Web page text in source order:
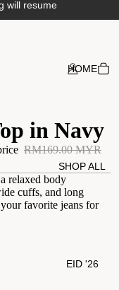
will resume
HOME
SHOP ALL
EID '26
in Navy
RM169.00 MYR
relaxed body
cuffs, and long
favorite jeans for